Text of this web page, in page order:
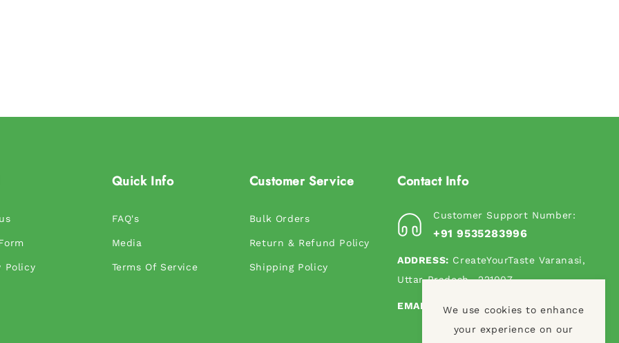
Policy
Quick Info
FAQ's
Media
Terms Of Service
Customer Service
Bulk Orders
Return & Refund Policy
Shipping Policy
Contact Info
Customer Support Number:
+91 9535283996
ADDRESS: CreateYourTaste Varanasi,
Uttar Pradesh- 221007
EMAIL: contact@createyourtaste.in
We use cookies to enhance
your experience on our